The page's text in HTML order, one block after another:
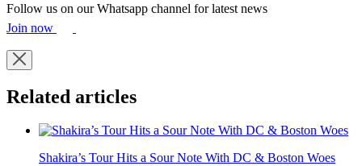
Follow us on our Whatsapp channel for latest news
Join now
Related articles
Shakira’s Tour Hits a Sour Note With DC & Boston Woes